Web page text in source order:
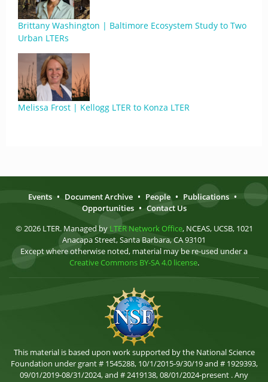
Brittany Washington | Baltimore Ecosystem Study to Two
Urban LTERs
Melissa Frost | Kellogg LTER to Konza LTER
Events • Document Archive • People • Publications •
Opportunities • Contact Us
© 2026 LTER. Managed by LTER Network Office, NCEAS, UCSB, 1021
Anacapa Street, Santa Barbara, CA 93101
Except where otherwise noted, material may be re-used under a
Creative Commons BY-SA 4.0 license.
This material is based upon work supported by the National Science
Foundation under grant # 1545288, 10/1/2015-9/30/19 and # 1929393,
09/01/2019-08/31/2024, and # 2419138, 08/01/2024-present . Any